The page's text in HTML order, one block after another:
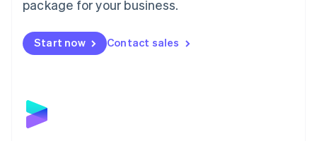
package for your business.
Start now Contact sales
Mexico
Netherlands
NederlandsEnglish
English
Poland